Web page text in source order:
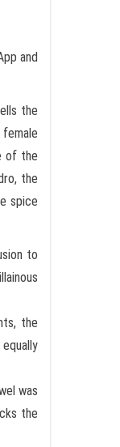
and
the
of the
the
spice
to
the
was
the